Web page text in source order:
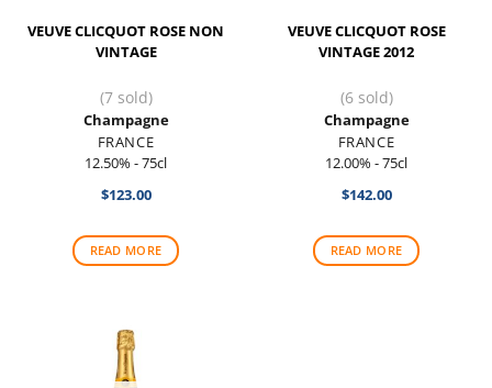
VEUVE CLICQUOT ROSE NON
VINTAGE
(7 sold)
Champagne
FRANCE
12.50% - 75cl
$123.00
READ MORE
VEUVE CLICQUOT ROSE
VINTAGE 2012
(6 sold)
Champagne
FRANCE
12.00% - 75cl
$142.00
READ MORE